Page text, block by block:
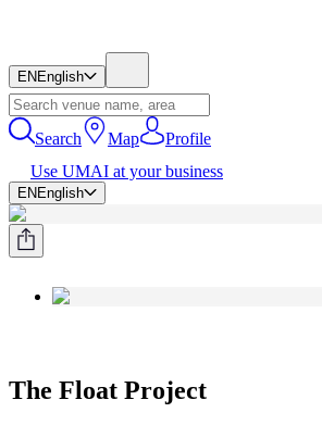
EN English
Search Map
Profile
Use UMAI at your business
EN English
The Float Project